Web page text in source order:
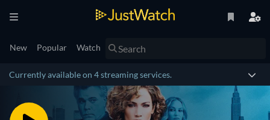
New Popular Watch
Currently available on 4 streaming services.